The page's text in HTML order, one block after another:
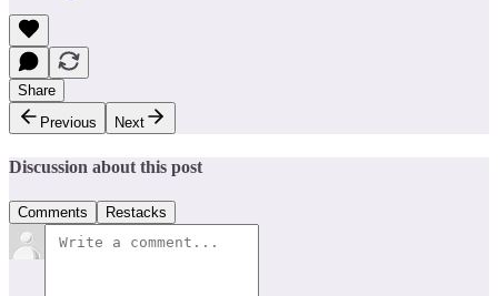
Share
Previous
Next
Discussion about this post
Comments Restacks